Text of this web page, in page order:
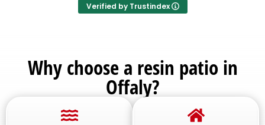
Verified by Trustindex
Why choose a resin patio in
Offaly?